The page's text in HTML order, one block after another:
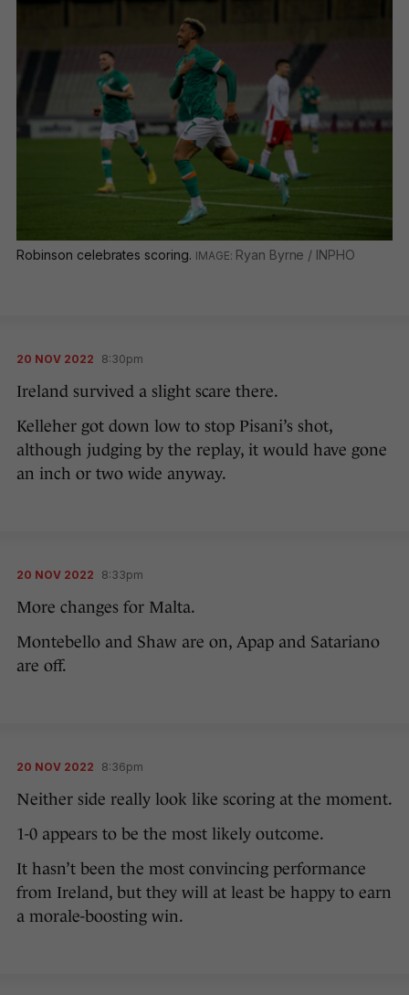
Robinson celebrates scoring. Ryan Byrne / INPHO
20 NOV 2022 8:30pm
Ireland survived a slight scare there.
Kelleher got down low to stop Pisani’s shot,
although judging by the replay, it would have gone
an inch or two wide anyway.
20 NOV 2022 8:33pm
More changes for Malta.
Montebello and Shaw are on, Apap and Satariano
are off.
20 NOV 2022 8:36pm
Neither side really look like scoring at the moment.
1-0 appears to be the most likely outcome.
It hasn’t been the most convincing performance
from Ireland, but they will at least be happy to earn
a morale-boosting win.